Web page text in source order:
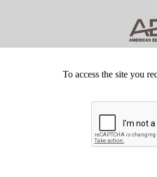
To access the site you